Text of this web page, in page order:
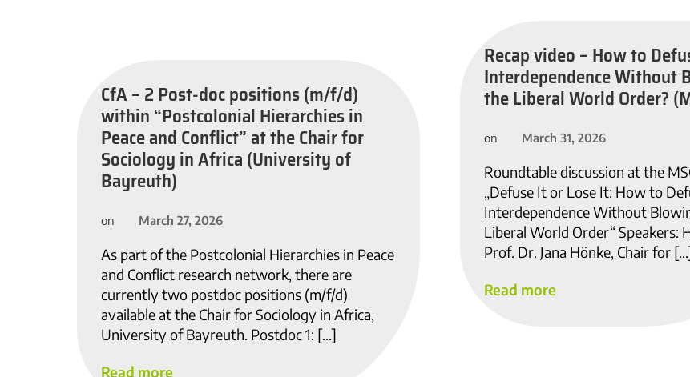
Recap video – How to
Interdependence Without
the Liberal World Order?
on March 31, 2026
Roundtable discussion at the
„Defuse It or Lose It: How to
Interdependence Without
Liberal World Order“ Speakers:
Prof. Dr. Jana Hönke, Chair for
Read more
CfA – 2 Post-doc positions (m/f/d)
within “Postcolonial Hierarchies in
Peace and Conflict” at the Chair for
Sociology in Africa (University of
Bayreuth)
on March 27, 2026
As part of the Postcolonial Hierarchies in Peace
and Conflict research network, there are
currently two postdoc positions (m/f/d)
available at the Chair for Sociology in Africa,
University of Bayreuth. Postdoc 1: […]
Read more